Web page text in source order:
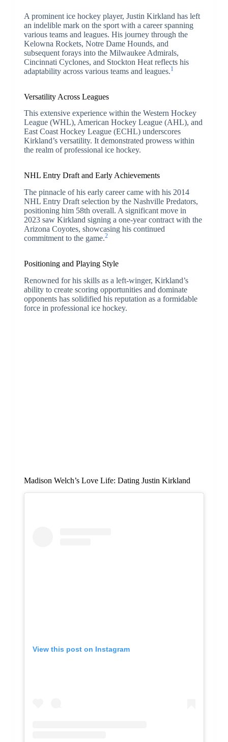
A prominent ice hockey player, Justin Kirkland has left
an indelible mark on the sport with a career spanning
various teams and leagues. His journey through the
Kelowna Rockets, Notre Dame Hounds, and
subsequent forays into the Milwaukee Admirals,
Cincinnati Cyclones, and Stockton Heat reflects his
adaptability across various teams and leagues.1
Versatility Across Leagues
This extensive experience within the Western Hockey
League (WHL), American Hockey League (AHL), and
East Coast Hockey League (ECHL) underscores
Kirkland’s versatility. It demonstrated prowess within
the realm of professional ice hockey.
NHL Entry Draft and Early Achievements
The pinnacle of his early career came with his 2014
NHL Entry Draft selection by the Nashville Predators,
positioning him 58th overall. A significant move in
2023 saw Kirkland signing a one-year contract with the
Arizona Coyotes, showcasing his continued
commitment to the game.2
Positioning and Playing Style
Renowned for his skills as a left-winger, Kirkland’s
ability to create scoring opportunities and dominate
opponents has solidified his reputation as a formidable
force in professional ice hockey.
Madison Welch’s Love Life: Dating Justin Kirkland
View this post on Instagram